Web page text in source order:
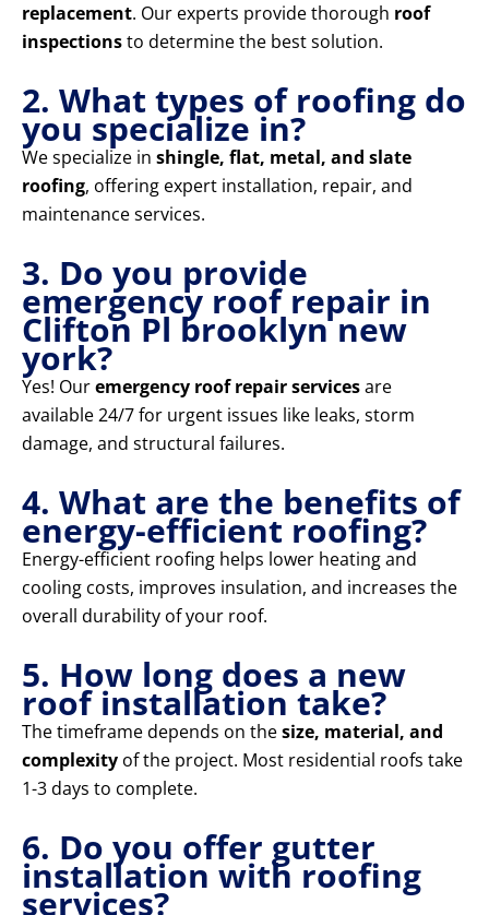
replacement. Our experts provide thorough roof
inspectionsto determine the best solution.
2. What types of roofing do
you specialize in?
We specialize in shingle, flat, metal, and slate
roofing, offering expert installation, repair, and
maintenance services.
3. Do you provide
emergency roof repair in
Clifton Pl brooklyn new
york?
Yes! Ouremergency roof repair servicesare
available 24/7 for urgent issues like leaks, storm
damage, and structural failures.
4. What are the benefits of
energy-efficient roofing?
Energy-efficient roofing helps lower heating and
cooling costs, improves insulation, and increases the
overall durability of your roof.
5. How long does a new
roof installation take?
The timeframe depends on thesize, material, and
complexity of the project. Most residential roofs take
1-3 days to complete.
6. Do you offer gutter
installation with roofing
services?